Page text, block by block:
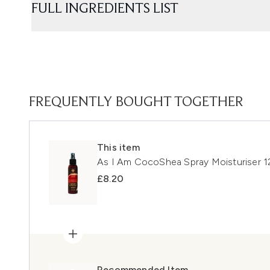
FULL INGREDIENTS LIST
FREQUENTLY BOUGHT TOGETHER
This item
As I Am CocoShea Spray Moisturiser
£8.20